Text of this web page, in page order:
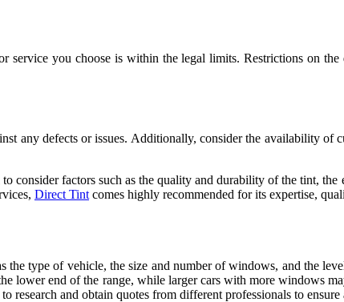
you choose is within the legal limits. Restrictions on
any defects or issues. Additionally, consider the availability of
consider factors such as the quality and durability of the tint,
Direct Tint comes highly recommended for its expertise,
type of vehicle, the size and number of windows, and the
lower end of the range, while larger cars with more windows
research and obtain quotes from different professionals to